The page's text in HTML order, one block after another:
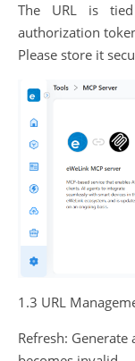
The URL is
authorization
Please store it
1.3 URL
Refresh: